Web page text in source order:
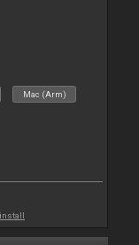
Mac (Arm)
install